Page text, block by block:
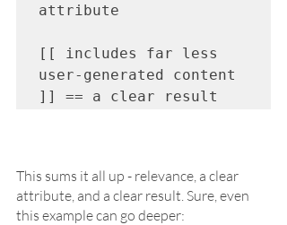
attribute
[[ includes far less
user-generated content
]] == a clear result
This sums it all up - relevance, a clear
attribute, and a clear result. Sure, even
this example can go deeper: